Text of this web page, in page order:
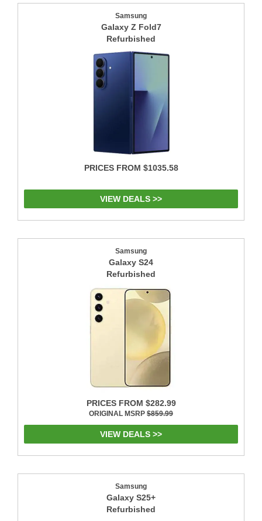
Samsung
Galaxy Z Fold7
Refurbished
PRICES FROM $1035.58
VIEW DEALS >>
Samsung
Galaxy S24
Refurbished
PRICES FROM $282.99
ORIGINAL MSRP $859.99
VIEW DEALS >>
Samsung
Galaxy S25+
Refurbished